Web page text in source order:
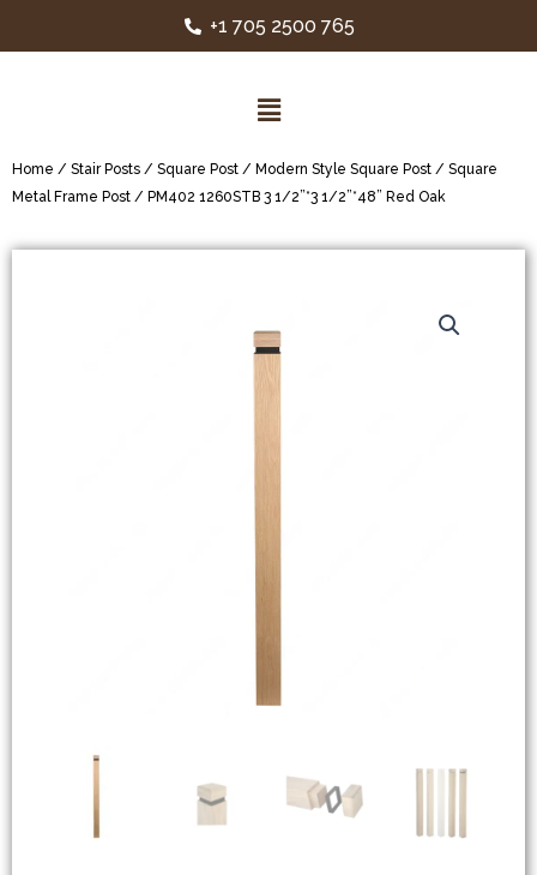
+1 705 2500 765
Home / Stair Posts / Square Post / Modern Style Square Post / Square
Metal Frame Post / PM402 1260STB 3 1/2”*3 1/2”*48” Red Oak